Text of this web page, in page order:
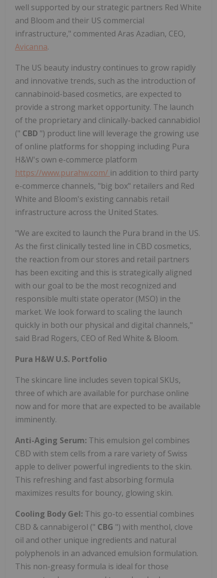
well supported by our strategic partners Red White
and Bloom and their US commercial
infrastructure," commented Aras Azadian, CEO,
Avicanna.
The US beauty industry continues to grow rapidly
and innovative trends, such as the introduction of
cannabinoid-based cosmetics, are expected to
provide a strong market opportunity. The launch
of the proprietary and clinically-backed cannabidiol
(" CBD ") product line will leverage the growing use
of online platforms for shopping including Pura
H&W's own e-commerce platform
https://www.purahw.com/ in addition to third party
e-commerce channels, "big box" retailers and Red
White and Bloom's existing cannabis retail
infrastructure across the United States.
"We are excited to launch the Pura brand in the US.
As the first clinically tested line in CBD cosmetics,
the reaction from our stores and retail partners
has been exciting and this is strategically aligned
with our goal to be the most recognized and
responsible multi state operator (MSO) in the
market. We look forward to scaling the launch
quickly in both our physical and digital channels,"
said Brad Rogers, CEO of Red White & Bloom.
Pura H&W U.S. Portfolio
The skincare line includes seven topical SKUs,
three of which are available for purchase online
now and for more that are expected to be available
imminently.
Anti-Aging Serum: This emulsion gel combines
CBD with stem cells from a rare variety of Swiss
apple to deliver powerful ingredients to the skin.
This refreshing and fast absorbing formula
maximizes results for bouncy, glowing skin.
Cooling Body Gel: This go-to essential combines
CBD & cannabigerol (" CBG ") with menthol, clove
oil and other unique ingredients and natural
polyphenols in an advanced emulsion formulation.
This non-greasy formula is ideal for those